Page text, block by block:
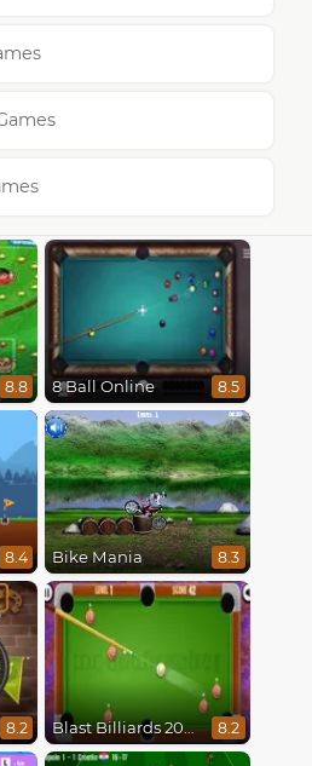
8.8 8 Ball Online 8.5
8.4 Bike Mania 8.3
8.2 Blast Billiards 2014 8.2